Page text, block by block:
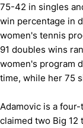
75-42 in singles
win percentage in
women's tennis
91 doubles wins
women's program
time, while her 75
Adamovic is a
claimed two Big 12